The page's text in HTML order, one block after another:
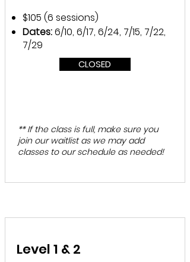
$105 (6 sessions)
Dates:6/10, 6/17, 6/24, 7/15, 7/22,
7/29
CLOSED
** If the class is full, make sure you
join our waitlist as we may add
classes to our schedule as needed!
Level 1 & 2